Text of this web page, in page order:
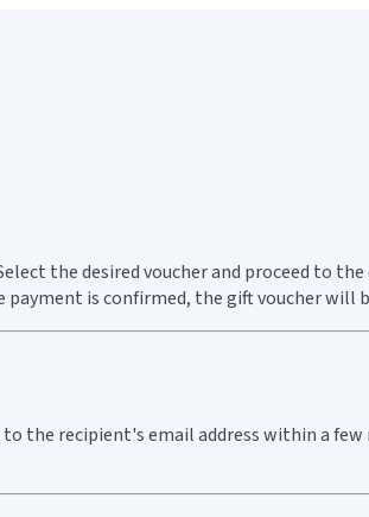
the desired voucher and proceed to
is confirmed, the gift voucher will
the recipient's email address within a